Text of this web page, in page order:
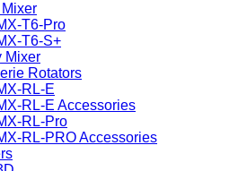
T6-Pro
T6-S+
Mixer
Rotators
RL-E
RL-E Accessories
RL-Pro
RL-PRO Accessories